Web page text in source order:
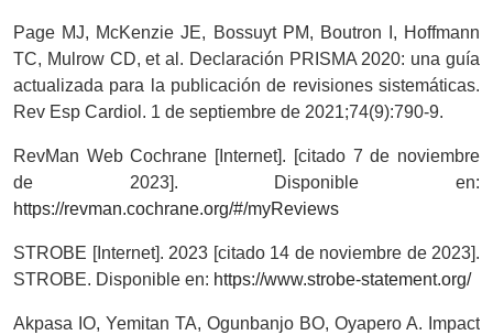
Page MJ, McKenzie JE, Bossuyt PM, Boutron I, Hoffmann
TC, Mulrow CD, et al. Declaración PRISMA 2020: una guía
actualizada para la publicación de revisiones sistemáticas.
Rev Esp Cardiol. 1 de septiembre de 2021;74(9):790-9.
RevMan Web Cochrane [Internet]. [citado 7 de noviembre
de 2023]. Disponible en:
https://revman.cochrane.org/#/myReviews
STROBE [Internet]. 2023 [citado 14 de noviembre de 2023].
STROBE. Disponible en: https://www.strobe-statement.org/
Akpasa IO, Yemitan TA, Ogunbanjo BO, Oyapero A. Impact